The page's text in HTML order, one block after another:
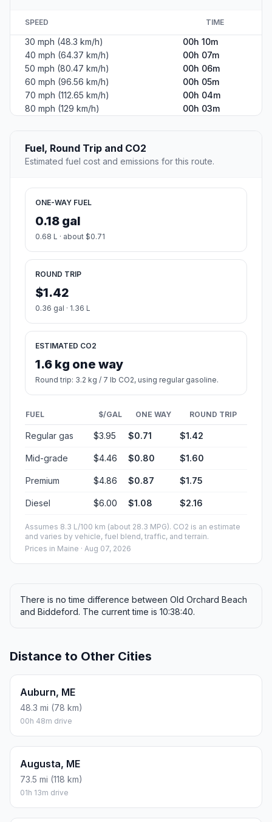
SPEED TIME
30 mph (48.3 km/h)
00h 10m
40 mph (64.37 km/h)
00h 07m
50 mph (80.47 km/h)
00h 06m
60 mph (96.56 km/h)
00h 05m
70 mph (112.65 km/h)
00h 04m
80 mph (129 km/h)
00h 03m
Fuel, Round Trip and CO2
Estimated fuel cost and emissions for this route.
ONE-WAY FUEL
0.18 gal
0.68 L · about $0.71
ROUND TRIP
$1.42
0.36 gal · 1.36 L
ESTIMATED CO2
1.6 kg one way
Round trip: 3.2 kg / 7 lb CO2, using regular gasoline.
FUEL $/GAL ONE WAY ROUND TRIP
Regular gas $3.95 $0.71 $1.42
Mid-grade $4.46 $0.80 $1.60
Premium $4.86 $0.87 $1.75
Diesel $6.00 $1.08 $2.16
Assumes 8.3 L/100 km (about 28.3 MPG). CO2 is an estimate
and varies by vehicle, fuel blend, traffic, and terrain.
Prices in Maine · Aug 07, 2026
There is no time difference between Old Orchard Beach
and Biddeford. The current time is 10:38:40.
Distance to Other Cities
Auburn, ME
48.3 mi (78 km)
00h 48m drive
Augusta, ME
73.5 mi (118 km)
01h 13m drive